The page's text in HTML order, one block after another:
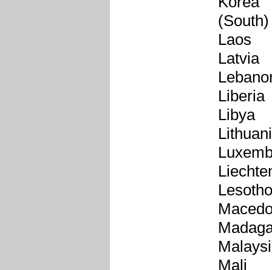
(South)
Laos
Latvia
Liberia
Libya
Lesotho
Mali